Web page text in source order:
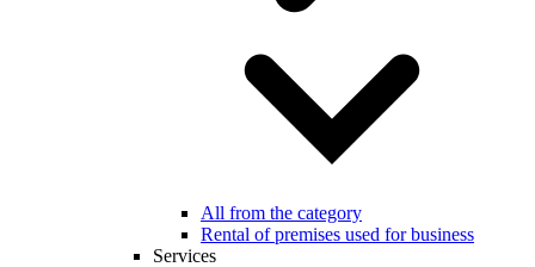
All from the category
Rental of premises used for business
Services